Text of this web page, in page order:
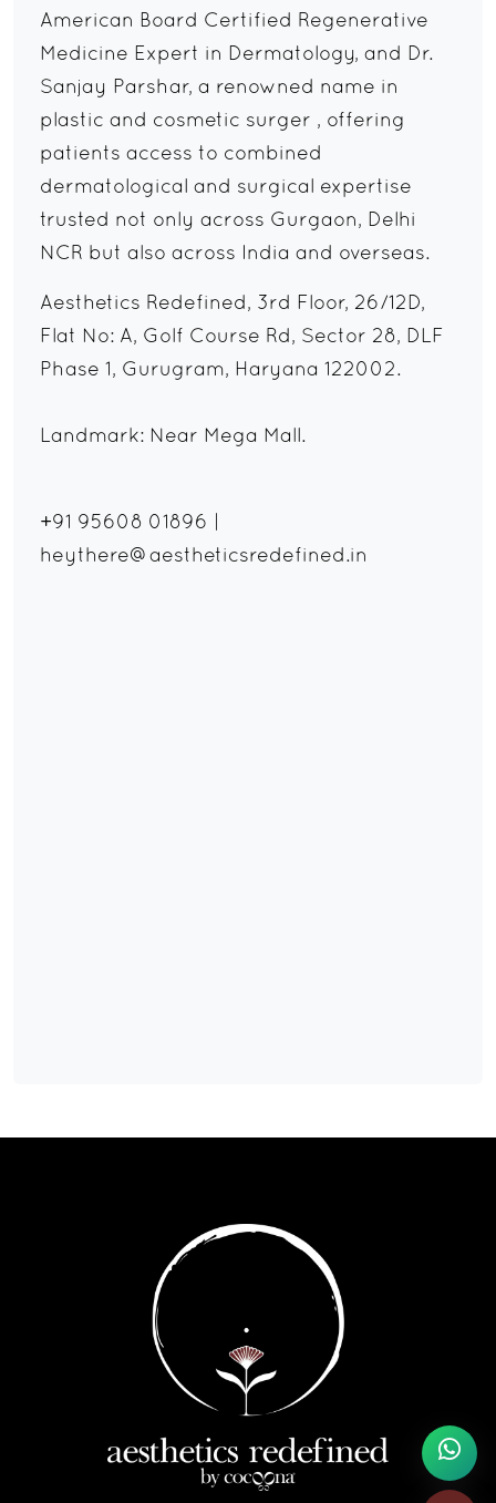
American Board Certified Regenerative
Medicine Expert in Dermatology, and Dr.
Sanjay Parshar, a renowned name in
plastic and cosmetic surger , offering
patients access to combined
dermatological and surgical expertise
trusted not only across Gurgaon, Delhi
NCR but also across India and overseas.
Aesthetics Redefined, 3rd Floor, 26/12D,
Flat No: A, Golf Course Rd, Sector 28, DLF
Phase 1, Gurugram, Haryana 122002.
Landmark: Near Mega Mall.
+91 95608 01896
heythere@aestheticsredefined.in